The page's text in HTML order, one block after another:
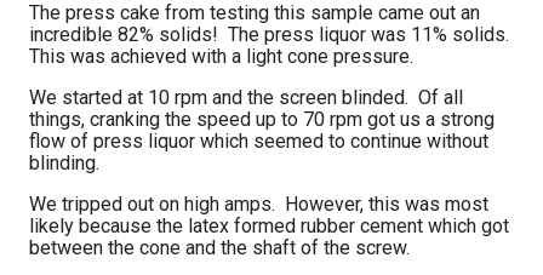
The press cake from testing this sample came out an
incredible 82% solids! The press liquor was 11% solids.
This was achieved with a light cone pressure.
We started at 10 rpm and the screen blinded. Of all
things, cranking the speed up to 70 rpm got us a strong
flow of press liquor which seemed to continue without
blinding.
We tripped out on high amps. However, this was most
likely because the latex formed rubber cement which got
between the cone and the shaft of the screw.